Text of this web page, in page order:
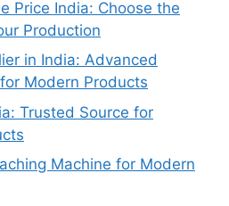
Price India: Choose the
Production
in India: Advanced
Modern Products
Trusted Source for
Machine for Modern